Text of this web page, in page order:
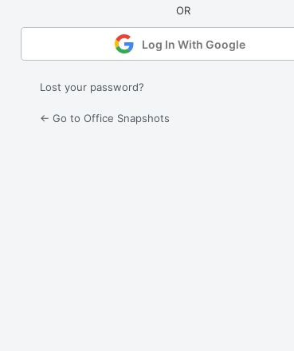
Log In With Google
Lost your password?
← Go to Office Snapshots